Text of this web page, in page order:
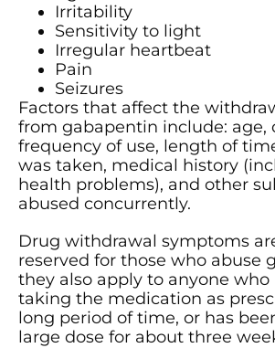
Irritability
Sensitivity to light
Irregular heartbeat
Pain
Seizures
Factors that affect the
from gabapentin include: age,
frequency of use, length of
was taken, medical history
health problems), and other
abused concurrently.
Drug withdrawal symptoms
reserved for those who abuse
they also apply to anyone who
taking the medication as
long period of time, or has
large dose for about three